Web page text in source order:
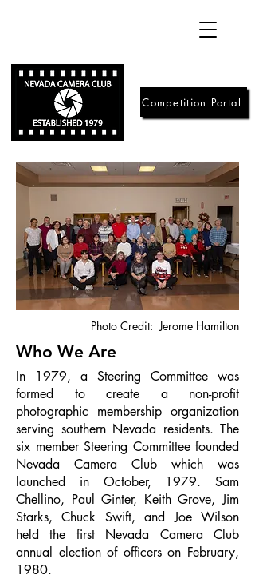
Competition Portal
Photo Credit: Jerome Hamilton
Who We Are
In 1979, a Steering Committee was
formed to create a non-profit
photographic membership organization
serving southern Nevada residents. The
six member Steering Committee founded
Nevada Camera Club which was
launched in October, 1979. Sam
Chellino, Paul Ginter, Keith Grove, Jim
Starks, Chuck Swift, and Joe Wilson
held the first Nevada Camera Club
annual election of officers on February,
1980.